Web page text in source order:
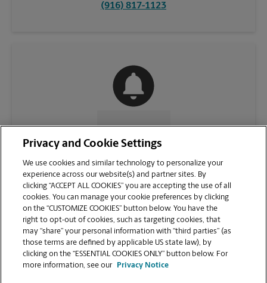
(916) 817-1123
CONTACT US
VIEW STORE PAGE
Privacy and Cookie Settings
We use cookies and similar technology to personalize your
experience across our website(s) and partner sites. By
clicking “ACCEPT ALL COOKIES” you are accepting the use of all
cookies. You can manage your cookie preferences by clicking
on the “CUSTOMIZE COOKIES” button below. You have the
right to opt-out of cookies, such as targeting cookies, that
may “share” your personal information with “third parties” (as
those terms are defined by applicable US state law), by
clicking on the “ESSENTIAL COOKIES ONLY” button below. For
more information, see our
Privacy Notice